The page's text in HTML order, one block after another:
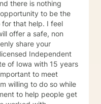
there is nothing
help. I feel
offer a safe, non
share your
of Iowa with 15 years
willing to do so while
to help people get